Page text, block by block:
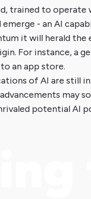
trained to
- an AI
it will herald
For instance, a
an app store.
of AI are still
may
potential AI